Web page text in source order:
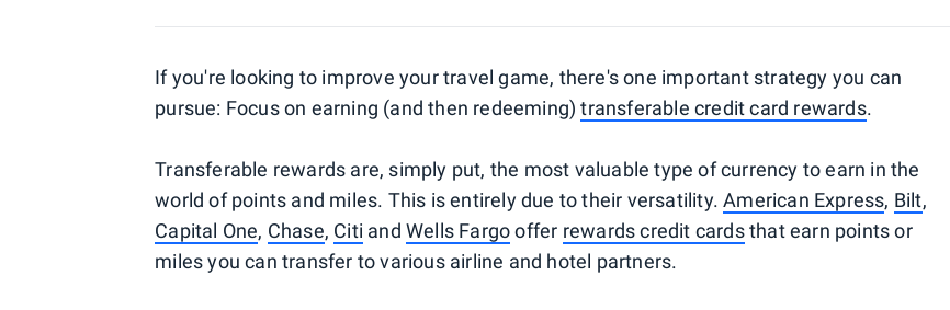
If you're looking to improve your travel game, there's one important strategy you can
pursue: Focus on earning (and then redeeming)transferable credit card rewards.
Transferable rewards are, simply put, the most valuable type of currency to earn in the
world of points and miles. This is entirely due to their versatility.American Express, Bilt,
Capital One, Chase, Citi andWells Fargooffer rewards credit cardsthat earn points or
miles you can transfer to various airline and hotel partners.